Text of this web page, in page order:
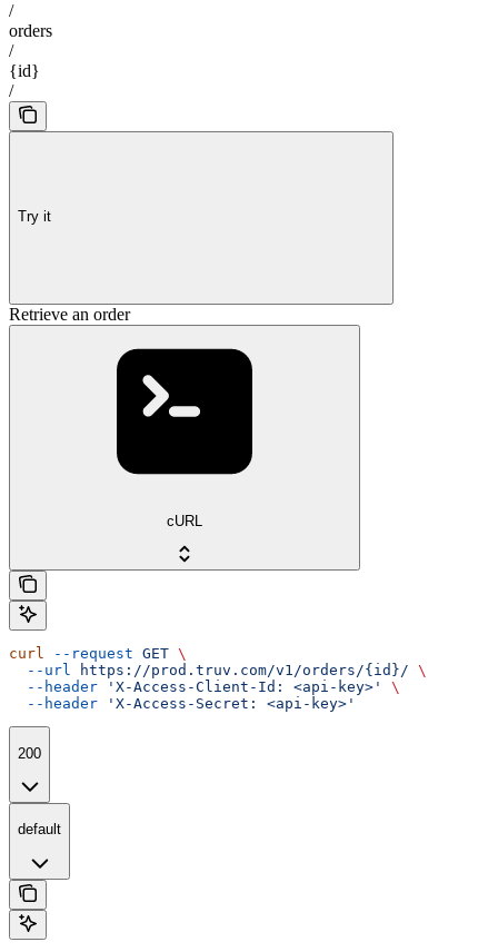
/
orders
/
{id}
/
Try it
Retrieve an order
cURL
curl --request GET \
  --url
https://prod.truv.com/v1/orders/{id}/ \
  --header
'X-Access-Client-Id: <api-key>'
\
  --header
'X-Access-Secret: <api-key>'
200
default